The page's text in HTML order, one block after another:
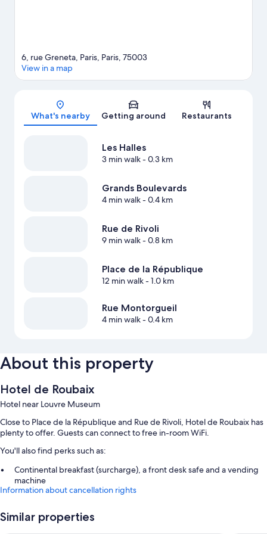
Map
6, rue Greneta, Paris, Paris, 75003
View in a map
What's nearby Getting around Restaurants
Les Halles
3 min walk- 0.3 km
Grands Boulevards
4 min walk- 0.4 km
Rue de Rivoli
9 min walk- 0.8 km
Place de la République
12 min walk- 1.0 km
Rue Montorgueil
4 min walk- 0.4 km
About this property
Hotel de Roubaix
Hotel near Louvre Museum
Close to Place de la République and Rue de Rivoli, Hotel de Roubaix has
plenty to offer. Guests can connect to free in-room WiFi.
You'll also find perks such as:
Continental breakfast (surcharge), a front desk safe and a vending
machine
A lift, smoke-free property and luggage storage
A 24-hour front desk
Guest reviews say great things about the helpful staff and proximity
Information about cancellation rights
Similar properties